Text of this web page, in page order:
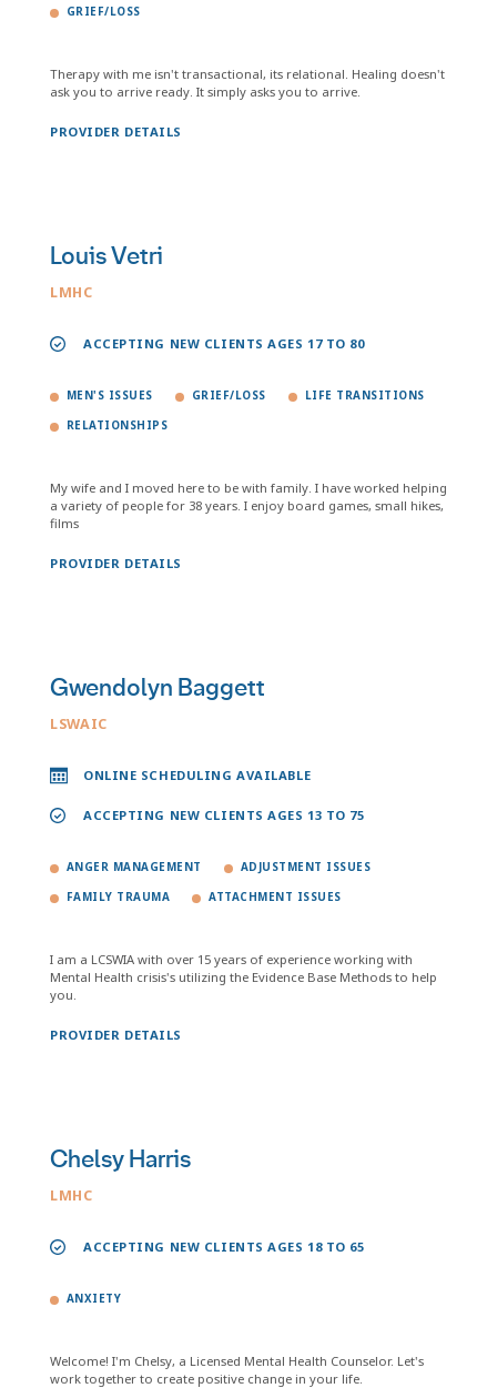
GRIEF/LOSS
Therapy with me isn't transactional, its relational. Healing doesn't
ask you to arrive ready. It simply asks you to arrive.
PROVIDER DETAILS
Louis Vetri
LMHC
ACCEPTING NEW CLIENTS AGES 17 TO 80
MEN'S ISSUES GRIEF/LOSS LIFE TRANSITIONS
RELATIONSHIPS
My wife and I moved here to be with family. I have worked helping
a variety of people for 38 years. I enjoy board games, small hikes,
films
PROVIDER DETAILS
Gwendolyn Baggett
LSWAIC
ONLINE SCHEDULING AVAILABLE
ACCEPTING NEW CLIENTS AGES 13 TO 75
ANGER MANAGEMENT ADJUSTMENT ISSUES
FAMILY TRAUMA ATTACHMENT ISSUES
I am a LCSWIA with over 15 years of experience working with
Mental Health crisis's utilizing the Evidence Base Methods to help
you.
PROVIDER DETAILS
Chelsy Harris
LMHC
ACCEPTING NEW CLIENTS AGES 18 TO 65
ANXIETY
Welcome! I'm Chelsy, a Licensed Mental Health Counselor. Let's
work together to create positive change in your life.